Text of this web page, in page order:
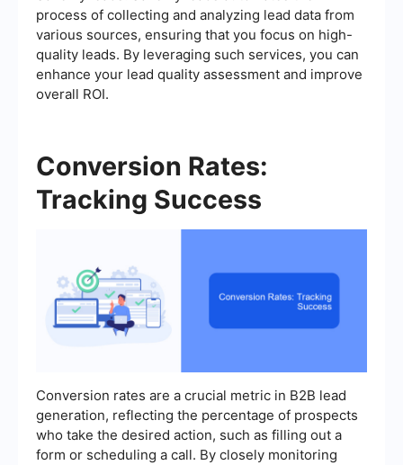
process of collecting and analyzing lead data from
various sources, ensuring that you focus on high-
quality leads. By leveraging such services, you can
enhance your lead quality assessment and improve
overall ROI.
Conversion Rates:
Tracking Success
Conversion rates are a crucial metric in B2B lead
generation, reflecting the percentage of prospects
who take the desired action, such as filling out a
form or scheduling a call. By closely monitoring